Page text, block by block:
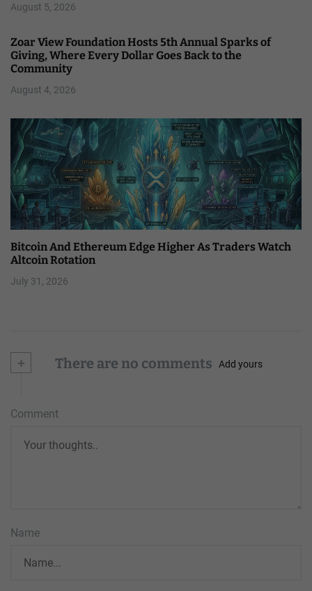
August 5, 2026
Zoar View Foundation Hosts 5th Annual Sparks of
Giving, Where Every Dollar Goes Back to the
Community
August 4, 2026
Bitcoin And Ethereum Edge Higher As Traders Watch
Altcoin Rotation
July 31, 2026
+ There are no comments Add yours
Comment
Name